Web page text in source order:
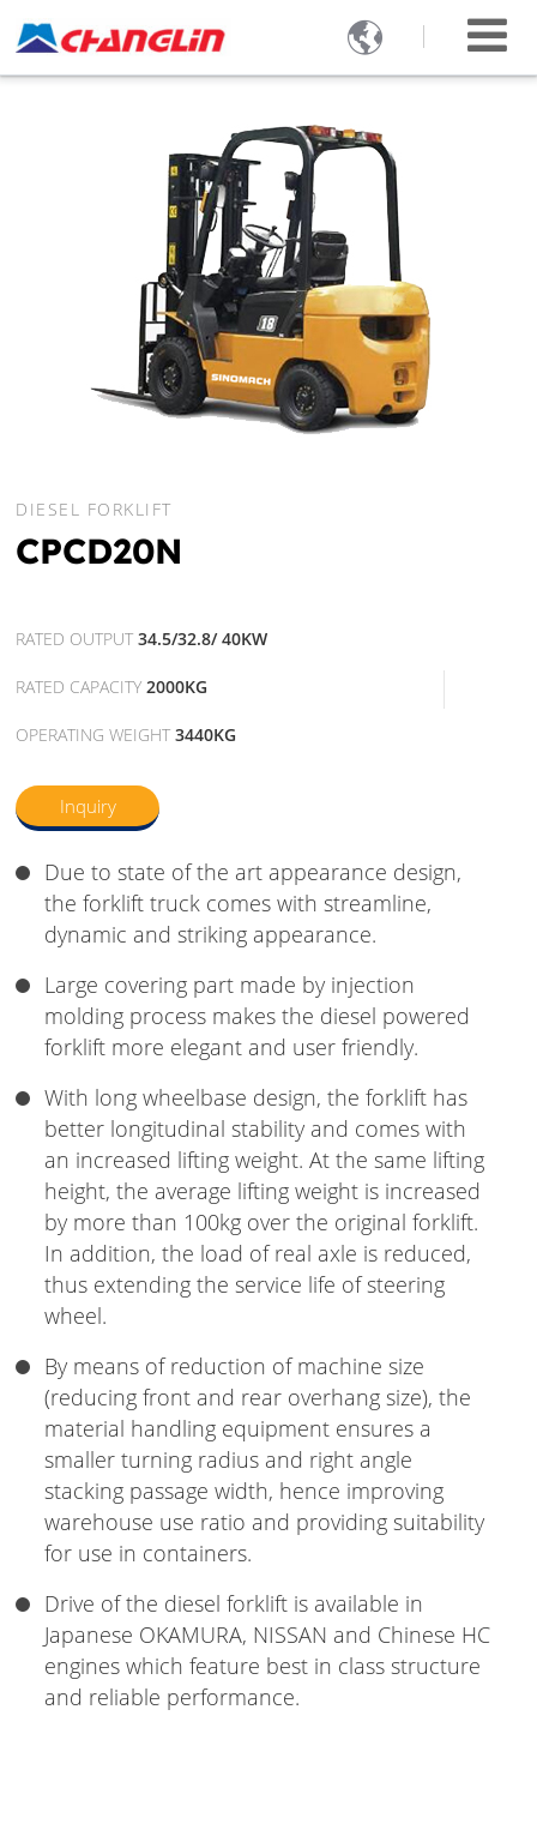

DIESEL FORKLIFT
CPCD20N
RATED OUTPUT34.5/32.8/ 40KW
RATED CAPACITY2000KG
OPERATING WEIGHT3440KG
Inquiry
Due to state of the art appearance design,
the forklift truck comes with streamline,
dynamic and striking appearance.
Large covering part made by injection
molding process makes the diesel powered
forklift more elegant and user friendly.
With long wheelbase design, the forklift has
better longitudinal stability and comes with
an increased lifting weight. At the same lifting
height, the average lifting weight is increased
by more than 100kg over the original forklift.
In addition, the load of real axle is reduced,
thus extending the service life of steering
wheel.
By means of reduction of machine size
(reducing front and rear overhang size), the
material handling equipment ensures a
smaller turning radius and right angle
stacking passage width, hence improving
warehouse use ratio and providing suitability
for use in containers.
Drive of the diesel forklift is available in
Japanese OKAMURA, NISSAN and Chinese HC
engines which feature best in class structure
and reliable performance.